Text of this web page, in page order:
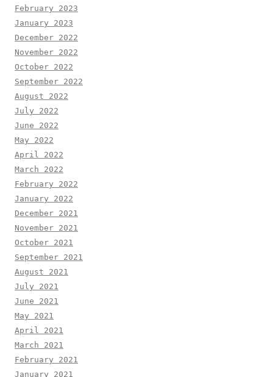
February 2023
January 2023
December 2022
November 2022
October 2022
September 2022
August 2022
July 2022
June 2022
May 2022
April 2022
March 2022
February 2022
January 2022
December 2021
November 2021
October 2021
September 2021
August 2021
July 2021
June 2021
May 2021
April 2021
March 2021
February 2021
January 2021